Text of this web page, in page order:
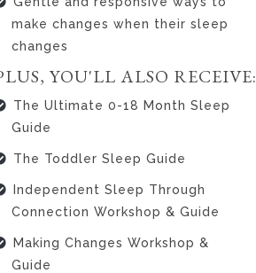
make changes when their sleep
changes
YOU'LL ALSO RECEIVE:
The Ultimate 0-18 Month Sleep
Guide
The Toddler Sleep Guide
Independent Sleep Through
Connection Workshop & Guide
Making Changes Workshop &
Guide